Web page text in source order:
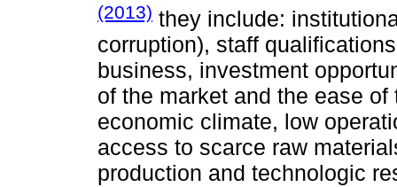
(2013) they include:
corruption), staff
business, investment
of the market and the ease
economic climate, low
access to scarce raw
production and technologic